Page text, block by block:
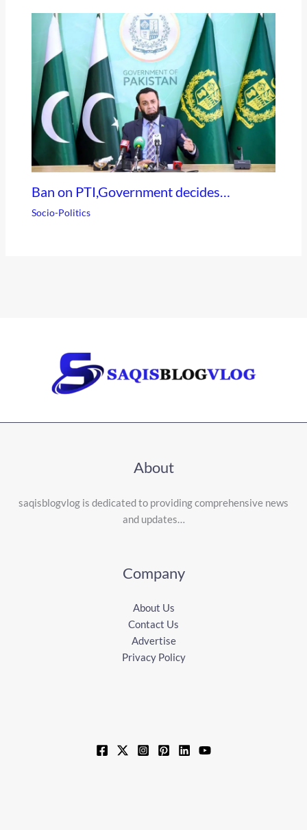
Ban on PTI,Government decides…
Socio-Politics
About
saqisblogvlog is dedicated to providing comprehensive news
and updates…
Company
About Us
Contact Us
Advertise
Privacy Policy